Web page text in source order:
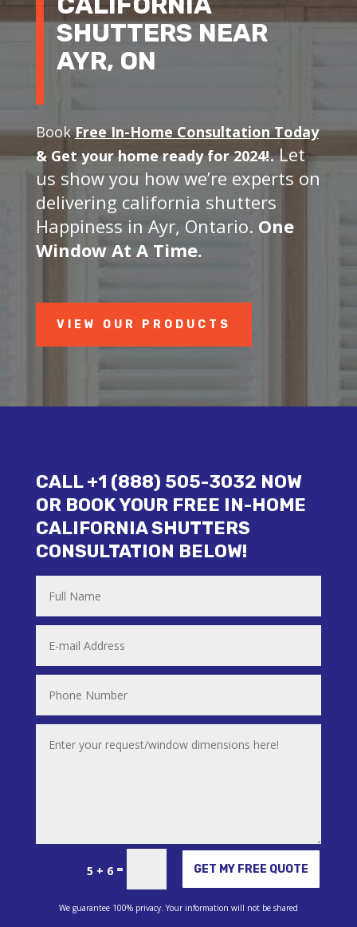
SHUTTERS NEAR
AYR, ON
BookFree In-Home Consultation Today
& Get your home ready for 2024!. Let
us show you how we’re experts on
delivering california shutters
Happiness in Ayr, Ontario. One
Window At A Time.
VIEW OUR PRODUCTS
CALL +1 (888) 505-3032 NOW
OR BOOK YOUR FREE IN-HOME
CALIFORNIA SHUTTERS
CONSULTATION BELOW!
5 + 6 = GET MY FREE QUOTE
Alternative:
We guarantee 100% privacy. Your information will not be shared